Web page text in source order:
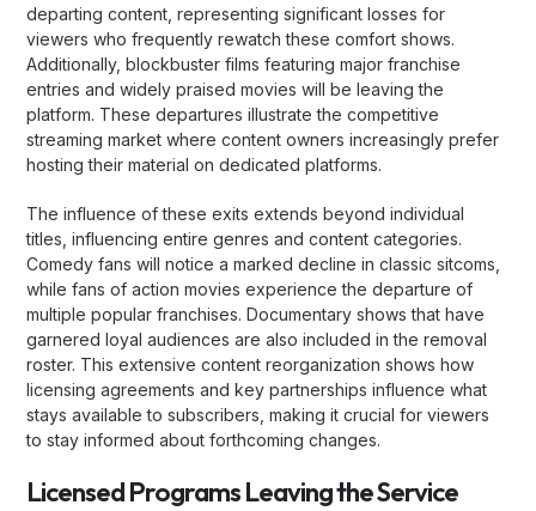
departing content, representing significant losses for
viewers who frequently rewatch these comfort shows.
Additionally, blockbuster films featuring major franchise
entries and widely praised movies will be leaving the
platform. These departures illustrate the competitive
streaming market where content owners increasingly prefer
hosting their material on dedicated platforms.
The influence of these exits extends beyond individual
titles, influencing entire genres and content categories.
Comedy fans will notice a marked decline in classic sitcoms,
while fans of action movies experience the departure of
multiple popular franchises. Documentary shows that have
garnered loyal audiences are also included in the removal
roster. This extensive content reorganization shows how
licensing agreements and key partnerships influence what
stays available to subscribers, making it crucial for viewers
to stay informed about forthcoming changes.
Licensed Programs Leaving the Service